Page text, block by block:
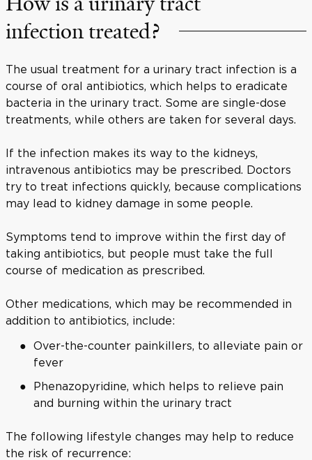
infection treated?
The usual treatment for a urinary tract infection is a
course of oral antibiotics, which helps to eradicate
bacteria in the urinary tract. Some are single-dose
treatments, while others are taken for several days.
If the infection makes its way to the kidneys,
intravenous antibiotics may be prescribed. Doctors
try to treat infections quickly, because complications
may lead to kidney damage in some people.
Symptoms tend to improve within the first day of
taking antibiotics, but people must take the full
course of medication as prescribed.
Other medications, which may be recommended in
addition to antibiotics, include:
Over-the-counter painkillers, to alleviate pain or
fever
Phenazopyridine, which helps to relieve pain
and burning within the urinary tract
The following lifestyle changes may help to reduce
the risk of recurrence: